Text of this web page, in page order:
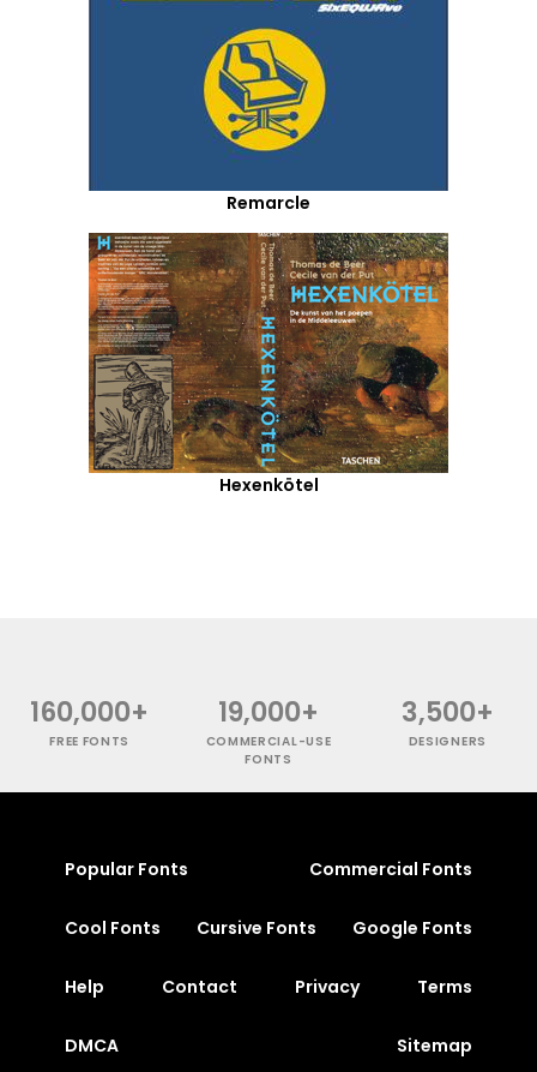
Remarcle
Hexenkötel
160,000+
FREE FONTS
19,000+
COMMERCIAL-USE
FONTS
3,500+
DESIGNERS
Popular Fonts Commercial Fonts
Cool Fonts Cursive Fonts Google Fonts
Help Contact Privacy Terms
DMCA Sitemap